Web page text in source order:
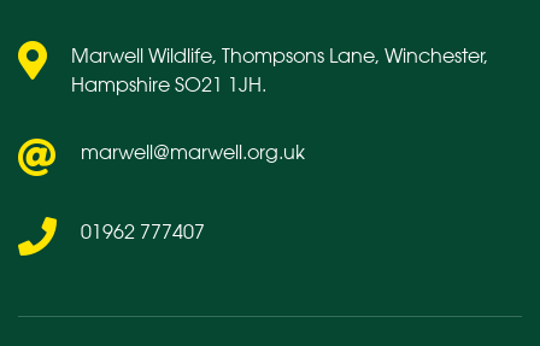
Marwell Wildlife, Thompsons Lane, Winchester,
Hampshire SO21 1JH.
marwell@marwell.org.uk
01962 777407